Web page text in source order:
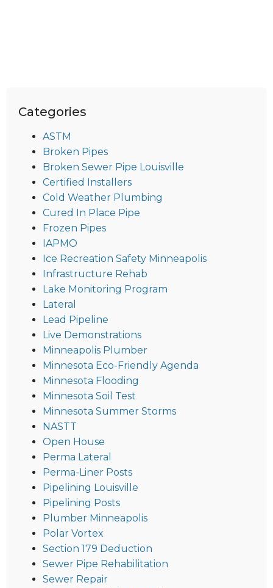
Categories
ASTM
Broken Pipes
Broken Sewer Pipe Louisville
Certified Installers
Cold Weather Plumbing
Cured In Place Pipe
Frozen Pipes
IAPMO
Ice Recreation Safety Minneapolis
Infrastructure Rehab
Lake Monitoring Program
Lateral
Lead Pipeline
Live Demonstrations
Minneapolis Plumber
Minnesota Eco-Friendly Agenda
Minnesota Flooding
Minnesota Soil Test
Minnesota Summer Storms
NASTT
Open House
Perma Lateral
Perma-Liner Posts
Pipelining Louisville
Pipelining Posts
Plumber Minneapolis
Polar Vortex
Section 179 Deduction
Sewer Pipe Rehabilitation
Sewer Repair